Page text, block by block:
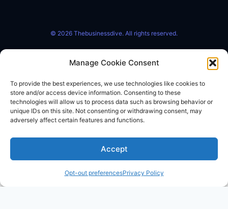
Manage Cookie Consent
To provide the best experiences, we use technologies like cookies to
store and/or access device information. Consenting to these
technologies will allow us to process data such as browsing behavior or
unique IDs on this site. Not consenting or withdrawing consent, may
adversely affect certain features and functions.
Accept
Opt-out preferencesPrivacy Policy
© 2026 Thebusinessdive. All rights reserved.